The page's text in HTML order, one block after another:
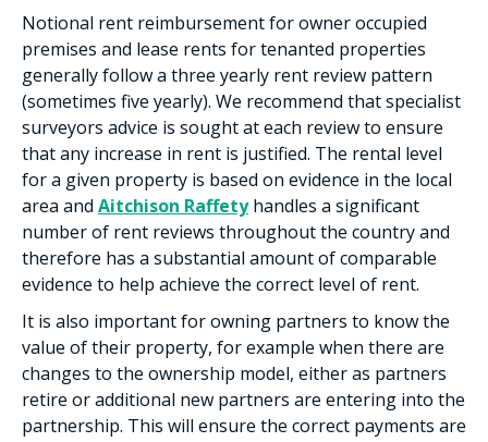
Notional rent reimbursement for owner occupied
premises and lease rents for tenanted properties
generally follow a three yearly rent review pattern
(sometimes five yearly). We recommend that specialist
surveyors advice is sought at each review to ensure
that any increase in rent is justified. The rental level
for a given property is based on evidence in the local
area and Aitchison Raffetyhandles a significant
number of rent reviews throughout the country and
therefore has a substantial amount of comparable
evidence to help achieve the correct level of rent.
It is also important for owning partners to know the
value of their property, for example when there are
changes to the ownership model, either as partners
retire or additional new partners are entering into the
partnership. This will ensure the correct payments are